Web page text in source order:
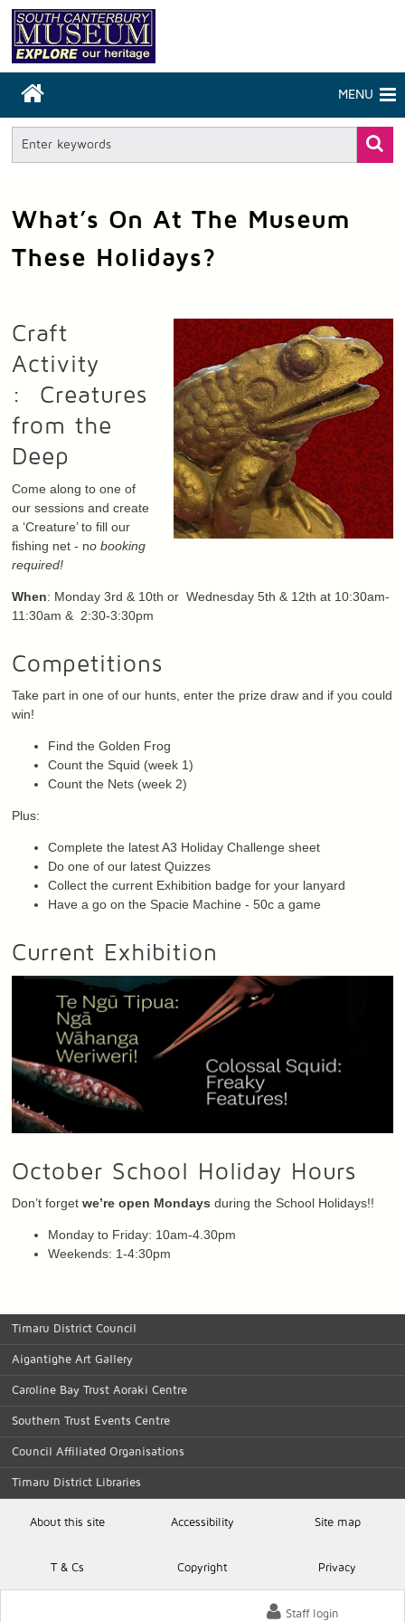
MENU
What’s On At The Museum
These Holidays?
Craft
Activity
: Creatures
from the
Deep
Come along to one of
our sessions and create
a ‘Creature’ to fill our
fishing net - no booking
required!
When: Monday 3rd & 10th or Wednesday 5th & 12th at 10:30am-
11:30am & 2:30-3:30pm
Competitions
Take part in one of our hunts, enter the prize draw and if you could
win!
Find the Golden Frog
Count the Squid (week 1)
Count the Nets (week 2)
Plus:
Complete the latest A3 Holiday Challenge sheet
Do one of our latest Quizzes
Collect the current Exhibition badge for your lanyard
Have a go on the Spacie Machine - 50c a game
Current Exhibition
October School Holiday Hours
Don’t forgetwe’re open Mondays during the School Holidays!!
Monday to Friday: 10am-4.30pm
Weekends: 1-4:30pm
Timaru District Council
Aigantighe Art Gallery
Caroline Bay Trust Aoraki Centre
Southern Trust Events Centre
Council Affiliated Organisations
Timaru District Libraries
About this site Accessibility Site map
T& Cs Copyright Privacy
Staff login